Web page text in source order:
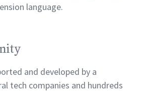
language.
and developed by a
tech companies and hundreds